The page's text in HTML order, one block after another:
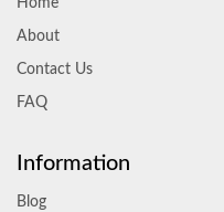
Home
About
Contact Us
FAQ
Information
Blog